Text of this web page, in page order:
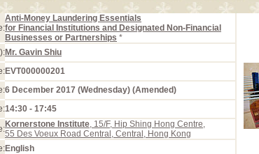
Anti-Money Laundering Essentials
for Financial Institutions and Designated Non-Financial
Businesses or Partnerships *
Mr. Gavin Shiu
EVT000000201
6 December 2017 (Wednesday) (Amended)
14:30 - 17:45
Kornerstone Institute, 15/F, Hip Shing Hong Centre,
55 Des Voeux Road Central, Central, Hong Kong
English